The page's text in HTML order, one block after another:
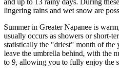
and up to 13 rainy days. During
lingering rains and wet snow are
Summer in Greater Napanee is
usually occurs as showers or short-
statistically the "driest" month of the
leave the umbrella behind, with the
to 9, allowing you to fully enjoy the